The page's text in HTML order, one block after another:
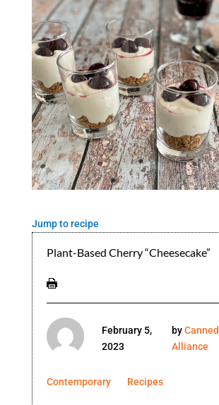
Jump to recipe
Plant-Based Cherry “Cheesecake”
February 5,
2023
by
Alliance
Contemporary Recipes